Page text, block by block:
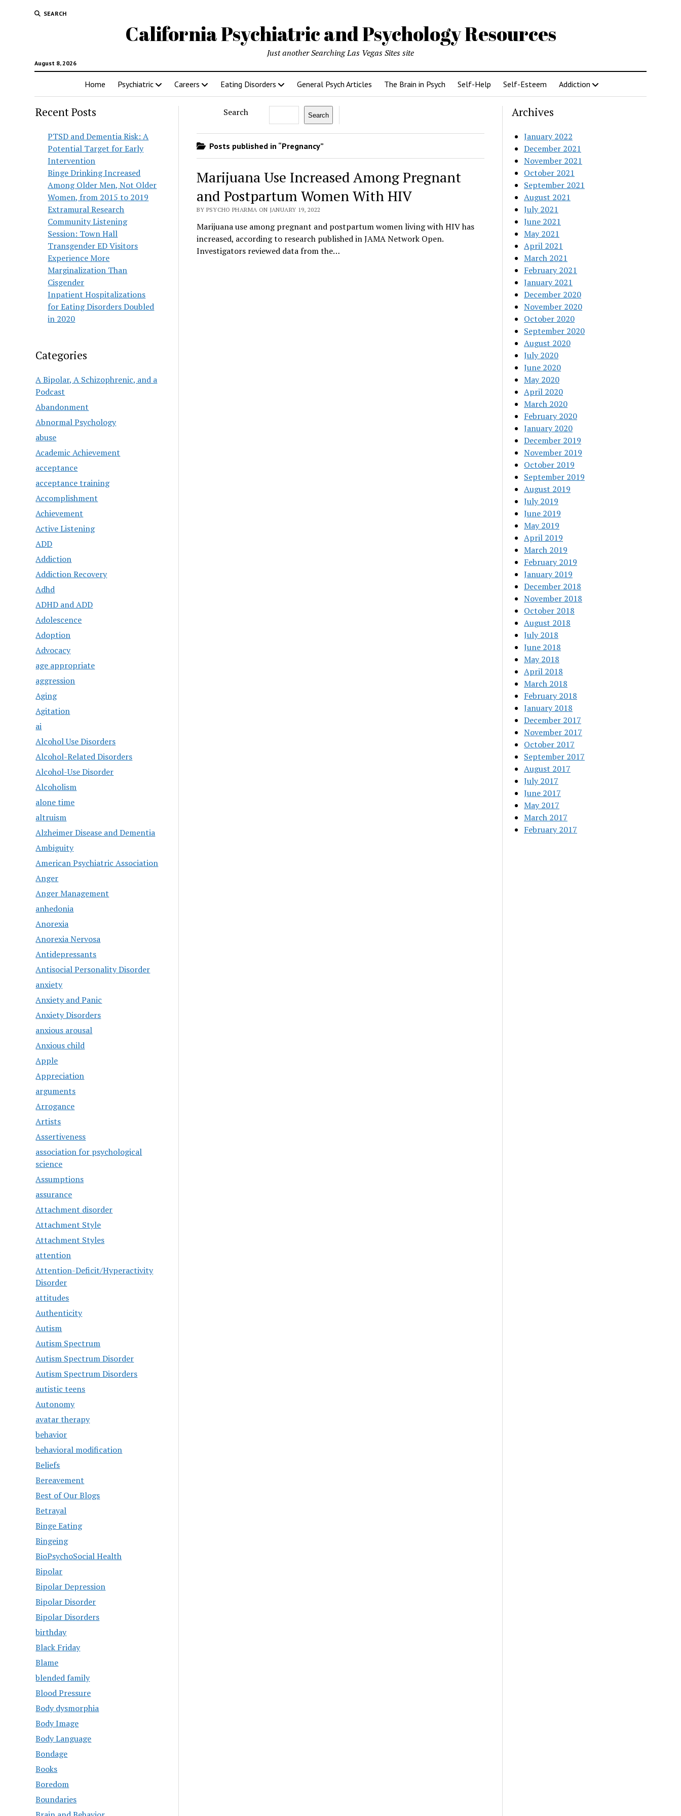
SEARCH
California Psychiatric and Psychology Resources
August 8, 2026
Just another Searching Las Vegas Sites site
Home Psychiatric Careers Eating Disorders General Psych Articles The Brain in Psych Self-Help Self-Esteem Addiction
Recent Posts
PTSD and Dementia Risk: A
Potential Target for Early
Intervention
Binge Drinking Increased
Among Older Men, Not Older
Women, from 2015 to 2019
Extramural Research
Community Listening
Session: Town Hall
Transgender ED Visitors
Experience More
Marginalization Than
Cisgender
Inpatient Hospitalizations
for Eating Disorders Doubled
in 2020
Categories
A Bipolar, A Schizophrenic, and a
Podcast
Abandonment
Abnormal Psychology
abuse
Academic Achievement
acceptance
acceptance training
Accomplishment
Achievement
Active Listening
ADD
Addiction
Addiction Recovery
Adhd
ADHD and ADD
Adolescence
Adoption
Advocacy
age appropriate
aggression
Aging
Agitation
ai
Alcohol Use Disorders
Alcohol-Related Disorders
Alcohol-Use Disorder
Alcoholism
alone time
altruism
Alzheimer Disease and Dementia
Ambiguity
American Psychiatric Association
Anger
Anger Management
anhedonia
Anorexia
Anorexia Nervosa
Antidepressants
Antisocial Personality Disorder
anxiety
Anxiety and Panic
Anxiety Disorders
anxious arousal
Anxious child
Apple
Appreciation
arguments
Arrogance
Artists
Assertiveness
association for psychological
science
Assumptions
assurance
Attachment disorder
Attachment Style
Attachment Styles
attention
Attention-Deficit/Hyperactivity
Disorder
attitudes
Authenticity
Autism
Autism Spectrum
Autism Spectrum Disorder
Autism Spectrum Disorders
autistic teens
Autonomy
avatar therapy
behavior
behavioral modification
Beliefs
Bereavement
Best of Our Blogs
Betrayal
Binge Eating
Bingeing
BioPsychoSocial Health
Bipolar
Bipolar Depression
Bipolar Disorder
Bipolar Disorders
birthday
Black Friday
Blame
blended family
Blood Pressure
Body dysmorphia
Body Image
Body Language
Bondage
Books
Boredom
Boundaries
Search Search
Posts published in “Pregnancy”
Marijuana Use Increased Among Pregnant
and Postpartum Women With HIV
BY PSYCHO PHARMA ON JANUARY 19, 2022
Marijuana use among pregnant and postpartum women living with HIV has
increased, according to research published in JAMA Network Open.
Investigators reviewed data from the…
Archives
January 2022
December 2021
November 2021
October 2021
September 2021
August 2021
July 2021
June 2021
May 2021
April 2021
March 2021
February 2021
January 2021
December 2020
November 2020
October 2020
September 2020
August 2020
July 2020
June 2020
May 2020
April 2020
March 2020
February 2020
January 2020
December 2019
November 2019
October 2019
September 2019
August 2019
July 2019
June 2019
May 2019
April 2019
March 2019
February 2019
January 2019
December 2018
November 2018
October 2018
August 2018
July 2018
June 2018
May 2018
April 2018
March 2018
February 2018
January 2018
December 2017
November 2017
October 2017
September 2017
August 2017
July 2017
June 2017
May 2017
March 2017
February 2017